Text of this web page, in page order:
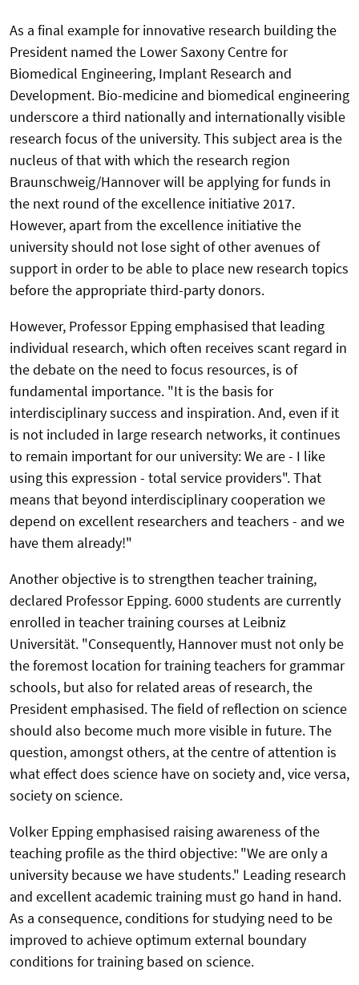
As a final example for innovative research building the
President named the Lower Saxony Centre for
Biomedical Engineering, Implant Research and
Development. Bio-medicine and biomedical engineering
underscore a third nationally and internationally visible
research focus of the university. This subject area is the
nucleus of that with which the research region
Braunschweig/Hannover will be applying for funds in
the next round of the excellence initiative 2017.
However, apart from the excellence initiative the
university should not lose sight of other avenues of
support in order to be able to place new research topics
before the appropriate third-party donors.
However, Professor Epping emphasised that leading
individual research, which often receives scant regard in
the debate on the need to focus resources, is of
fundamental importance. "It is the basis for
interdisciplinary success and inspiration. And, even if it
is not included in large research networks, it continues
to remain important for our university: We are - I like
using this expression - total service providers". That
means that beyond interdisciplinary cooperation we
depend on excellent researchers and teachers - and we
have them already!"
Another objective is to strengthen teacher training,
declared Professor Epping. 6000 students are currently
enrolled in teacher training courses at Leibniz
Universität. "Consequently, Hannover must not only be
the foremost location for training teachers for grammar
schools, but also for related areas of research, the
President emphasised. The field of reflection on science
should also become much more visible in future. The
question, amongst others, at the centre of attention is
what effect does science have on society and, vice versa,
society on science.
Volker Epping emphasised raising awareness of the
teaching profile as the third objective: "We are only a
university because we have students." Leading research
and excellent academic training must go hand in hand.
As a consequence, conditions for studying need to be
improved to achieve optimum external boundary
conditions for training based on science.